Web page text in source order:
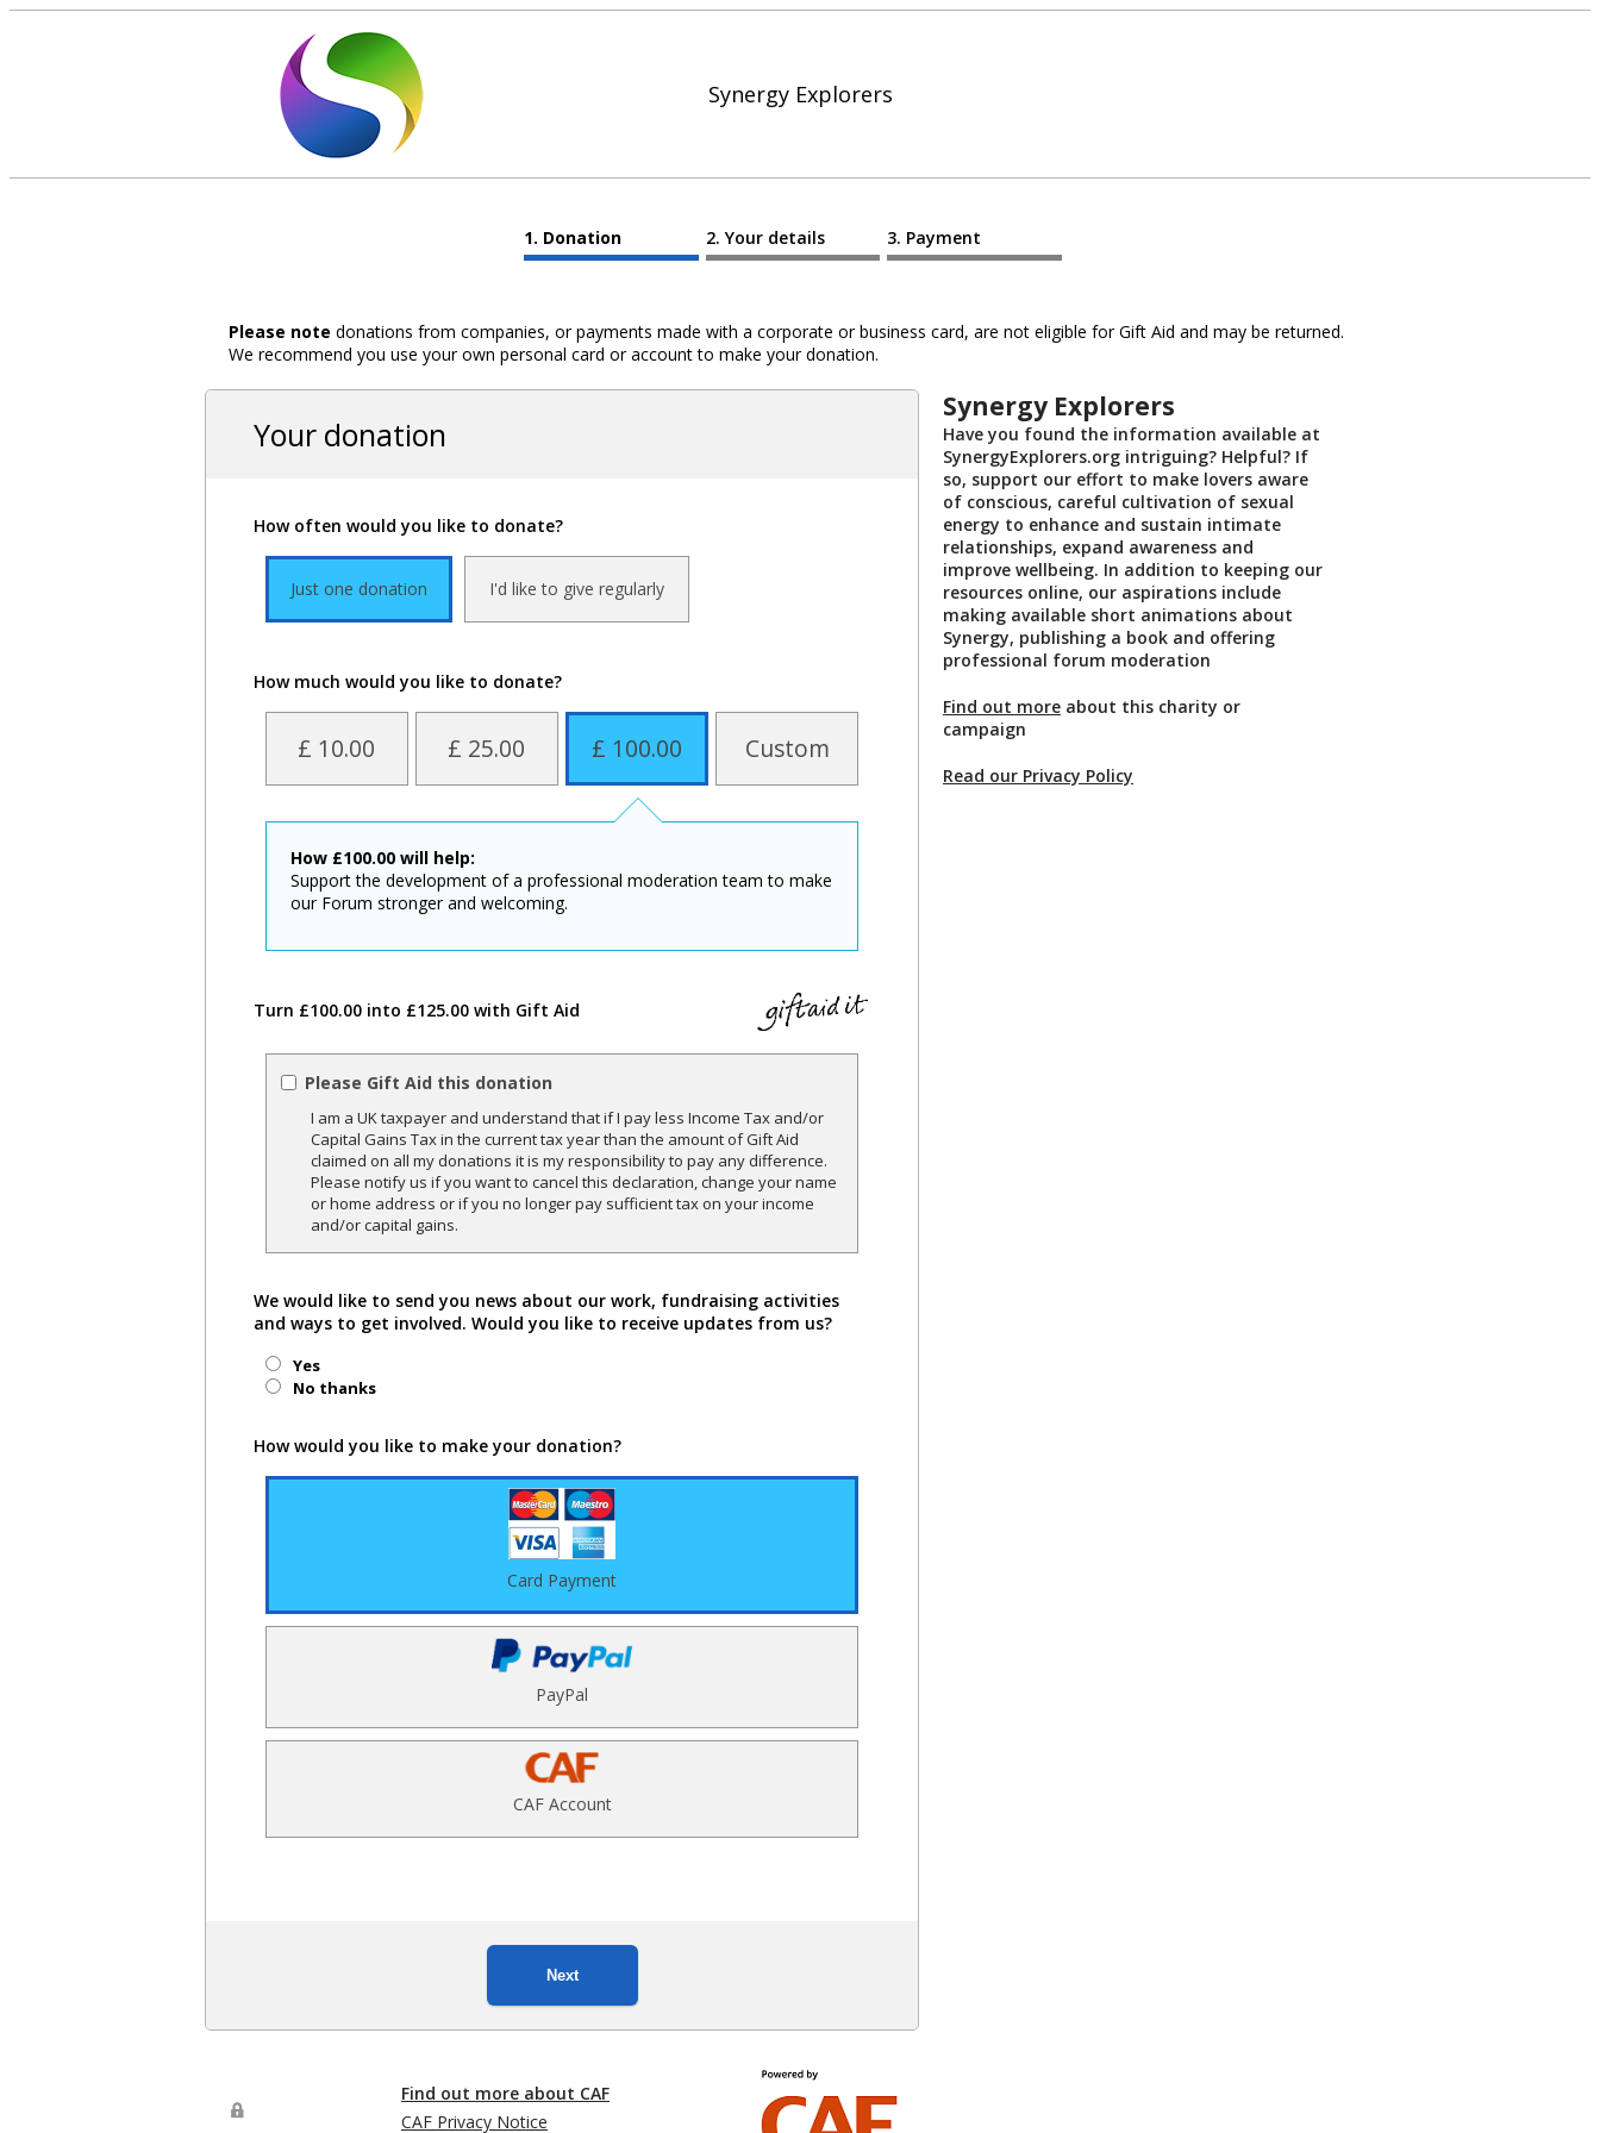
Synergy Explorers
Donation Your details Payment
Please note donations from companies, or payments made with a corporate or business card, are not eligible for Gift Aid and may be returned.
We recommend you use your own personal card or account to make your donation.
Your donation
How often would you like to donate?
Just one donation I'd like to give regularly
How much would you like to donate?
£ 10.00 £ 25.00 £ 100.00 Custom
How £100.00 will help:
Support the development of a professional moderation team to make
our Forum stronger and welcoming.
Turn £100.00 into £125.00 with Gift Aid
Please Gift Aid this donation
I am a UK taxpayer and understand that if I pay less Income Tax and/or
Capital Gains Tax in the current tax year than the amount of Gift Aid
claimed on all my donations it is my responsibility to pay any difference.
Please notify us if you want to cancel this declaration, change your name
or home address or if you no longer pay sufficient tax on your income
and/or capital gains.
We would like to send you news about our work, fundraising activities
and ways to get involved. Would you like to receive updates from us?
Yes
No thanks
How would you like to make your donation?
Card Payment
PayPal
CAF Account
Next
Synergy Explorers
Have you found the information available at
SynergyExplorers.org intriguing? Helpful? If
so, support our effort to make lovers aware
of conscious, careful cultivation of sexual
energy to enhance and sustain intimate
relationships, expand awareness and
improve wellbeing. In addition to keeping our
resources online, our aspirations include
making available short animations about
Synergy, publishing a book and offering
professional forum moderation
Find out more about this charity or
campaign
Read our Privacy Policy
Find out more about CAF
CAF Privacy Notice